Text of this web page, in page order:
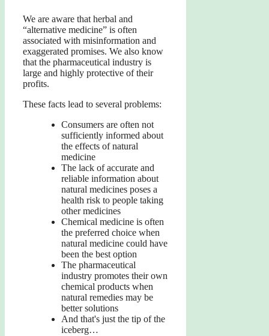
We are aware that herbal and
“alternative medicine” is often
associated with misinformation and
exaggerated promises. We also know
that the pharmaceutical industry is
large and highly protective of their
profits.
These facts lead to several problems:
Consumers are often not
sufficiently informed about
the effects of natural
medicine
The lack of accurate and
reliable information about
natural medicines poses a
health risk to people taking
other medicines
Chemical medicine is often
the preferred choice when
natural medicine could have
been the best option
The pharmaceutical
industry promotes their own
chemical products when
natural remedies may be
better solutions
And that's just the tip of the
iceberg…